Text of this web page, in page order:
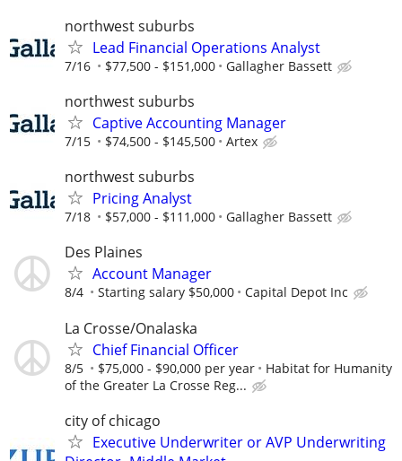
northwest suburbs
Lead Financial Operations Analyst
7/16 $77,500 - $151,000 Gallagher Bassett
northwest suburbs
Captive Accounting Manager
7/15 $74,500 - $145,500 Artex
northwest suburbs
Pricing Analyst
7/18 $57,000 - $111,000 Gallagher Bassett
Des Plaines
Account Manager
8/4 Starting salary $50,000 Capital Depot Inc
La Crosse/Onalaska
Chief Financial Officer
8/5 $75,000 - $90,000 per year
Habitat for Humanity
of the Greater La Crosse Reg...
city of chicago
Executive Underwriter or AVP Underwriting